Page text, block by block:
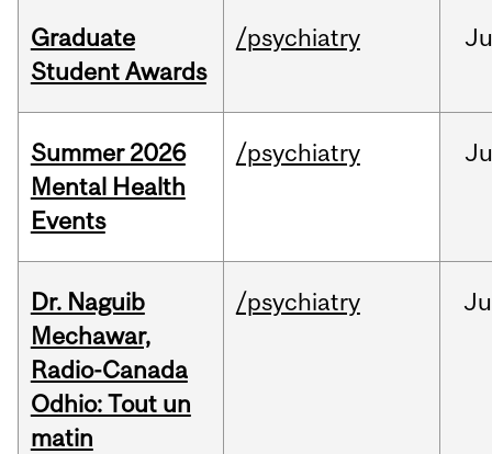
Graduate
Student Awards
/psychiatry
Summer 2026
Mental Health
Events
/psychiatry
Dr. Naguib
Mechawar,
Radio-Canada
Odhio: Tout un
matin
/psychiatry